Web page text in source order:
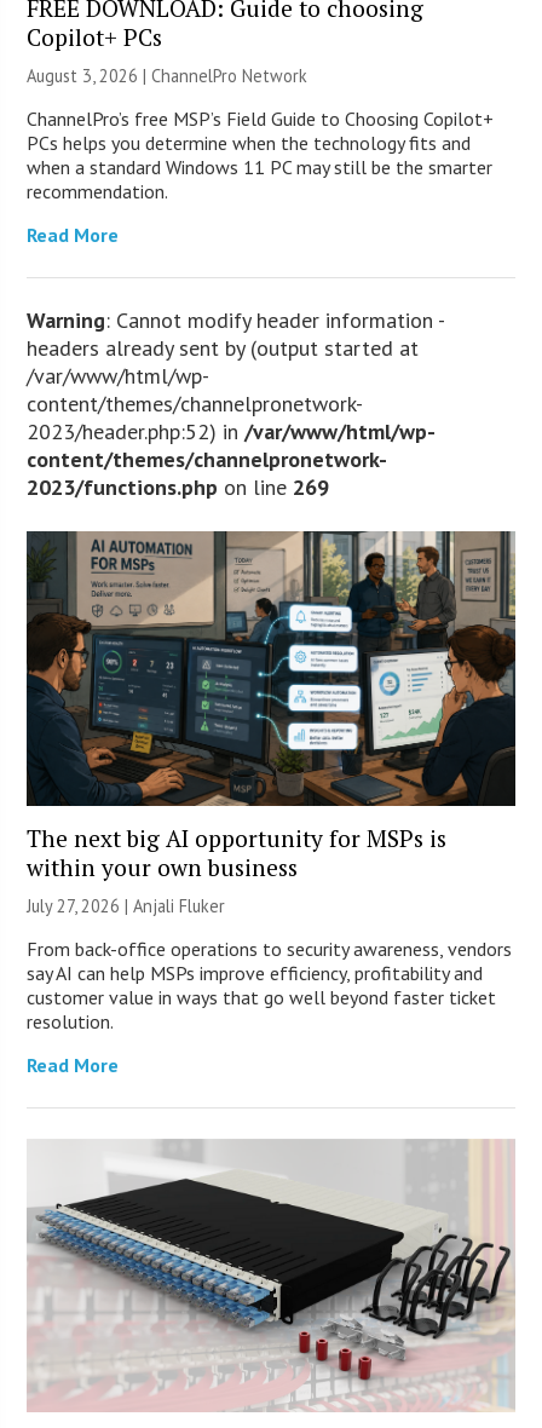
FREE DOWNLOAD: Guide to choosing
Copilot+ PCs
August 3, 2026 |ChannelPro Network
ChannelPro’s free MSP’s Field Guide to Choosing Copilot+
PCs helps you determine when the technology fits and
when a standard Windows 11 PC may still be the smarter
recommendation.
Read More
Warning: Cannot modify header information -
headers already sent by (output started at
/var/www/html/wp-
content/themes/channelpronetwork-
2023/header.php:52) in/var/www/html/wp-
content/themes/channelpronetwork-
2023/functions.php on line 269
The next big AI opportunity for MSPs is
within your own business
July 27, 2026 |Anjali Fluker
From back-office operations to security awareness, vendors
say AI can help MSPs improve efficiency, profitability and
customer value in ways that go well beyond faster ticket
resolution.
Read More